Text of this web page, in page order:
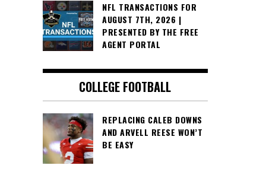
NFL TRANSACTIONS FOR
AUGUST 7TH, 2026 |
PRESENTED BY THE FREE
AGENT PORTAL
COLLEGE FOOTBALL
REPLACING CALEB DOWNS
AND ARVELL REESE WON’T
BE EASY